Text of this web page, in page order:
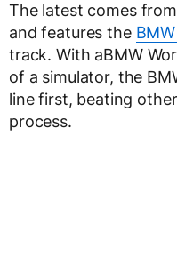
The latest comes
and features the
track. With aBMW
of a simulator, the
line first, beating
process.